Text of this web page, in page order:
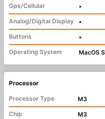
Gps/Cellular
•
Analog/Digital Display
•
Buttons
•
Operating System
MacOS
Processor
Processor Type
M3
Chip
M3